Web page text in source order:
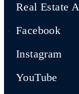
Real Estate
Facebook
Instagram
YouTube